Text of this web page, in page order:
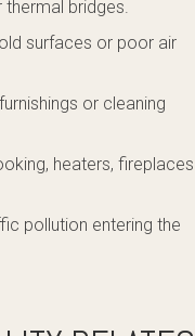
thermal bridges.
surfaces or poor air
or cleaning
heaters, fireplaces
pollution entering the